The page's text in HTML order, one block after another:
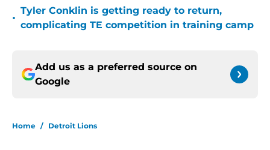
•
Tyler Conklin is getting ready to return,
complicating TE competition in training camp
Add us as a preferred source on
Google
Home / Detroit Lions